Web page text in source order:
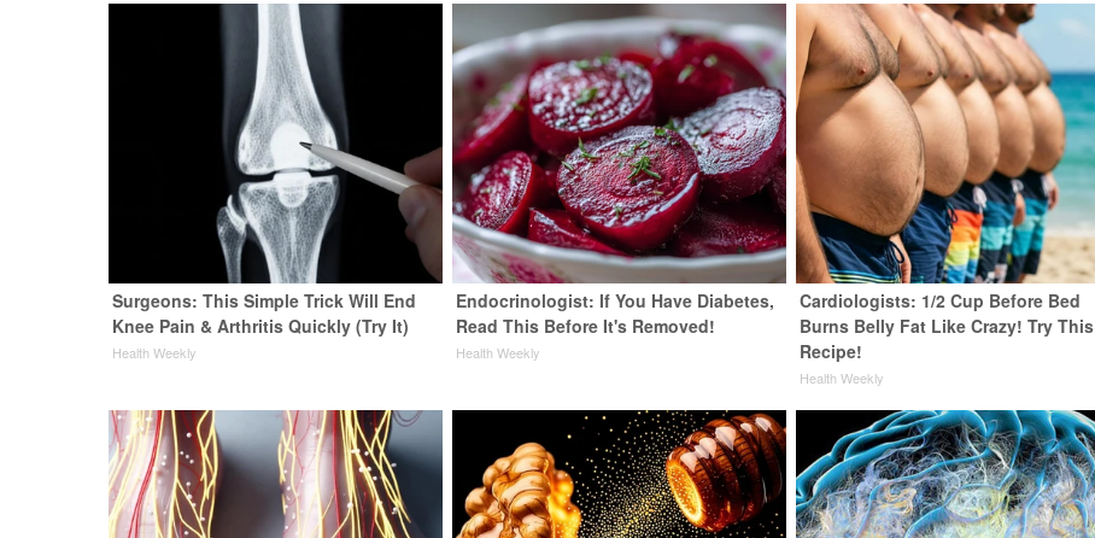
Surgeons: This Simple Trick Will End
Knee Pain & Arthritis Quickly (Try It)
Health Weekly
Endocrinologist: If You Have Diabetes,
Read This Before It's Removed!
Health Weekly
Cardiologists: 1/2 Cup Before Bed
Burns Belly Fat Like Crazy! Try This
Recipe!
Health Weekly